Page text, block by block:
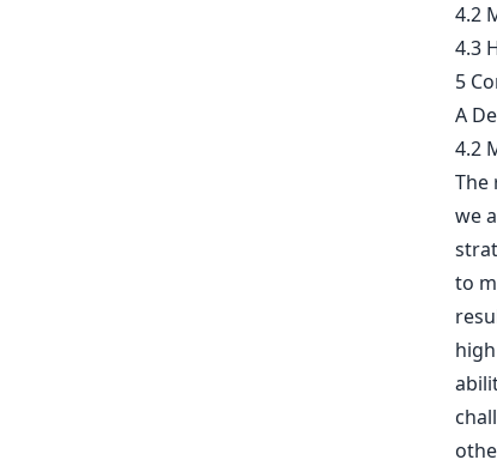
4.2
4.3
5
A
4.2
The
we
to